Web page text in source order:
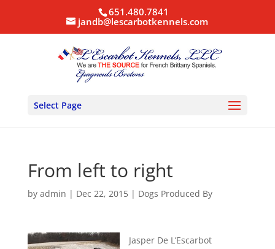
651.480.7841
jandb@lescarbotkennels.com
Select Page
From left to right
by admin | Dec 22, 2015| Dogs Produced By
Jasper De L’Escarbot